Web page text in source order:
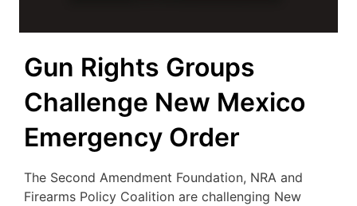
Gun Rights Groups
Challenge New Mexico
Emergency Order
The Second Amendment Foundation, NRA and
Firearms Policy Coalition are challenging New